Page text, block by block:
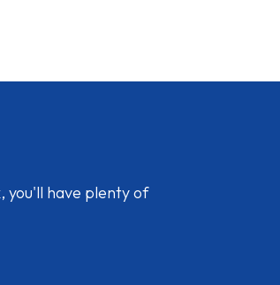
you'll have plenty of